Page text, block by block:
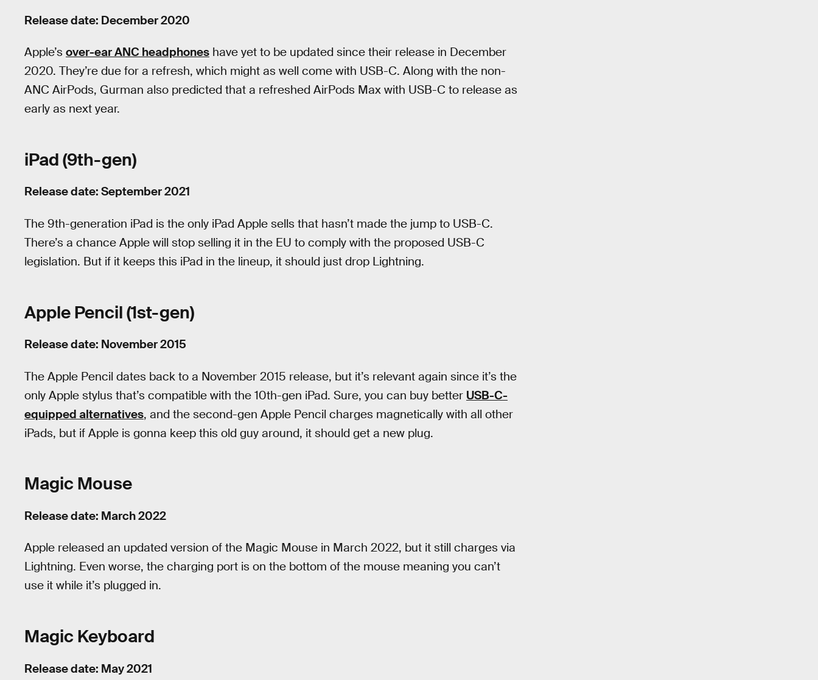
Release date: December 2020
Apple’s over-ear ANC headphones have yet to be updated since their release in December
2020. They’re due for a refresh, which might as well come with USB-C. Along with the non-
ANC AirPods, Gurman also predicted that a refreshed AirPods Max with USB-C to release as
early as next year.
iPad (9th-gen)
Release date: September 2021
The 9th-generation iPad is the only iPad Apple sells that hasn’t made the jump to USB-C.
There’s a chance Apple will stop selling it in the EU to comply with the proposed USB-C
legislation. But if it keeps this iPad in the lineup, it should just drop Lightning.
Apple Pencil (1st-gen)
Release date: November 2015
The Apple Pencil dates back to a November 2015 release, but it’s relevant again since it’s the
only Apple stylus that’s compatible with the 10th-gen iPad. Sure, you can buy better USB-C-
equipped alternatives, and the second-gen Apple Pencil charges magnetically with all other
iPads, but if Apple is gonna keep this old guy around, it should get a new plug.
Magic Mouse
Release date: March 2022
Apple released an updated version of the Magic Mouse in March 2022, but it still charges via
Lightning. Even worse, the charging port is on the bottom of the mouse meaning you can’t
use it while it’s plugged in.
Magic Keyboard
Release date: May 2021